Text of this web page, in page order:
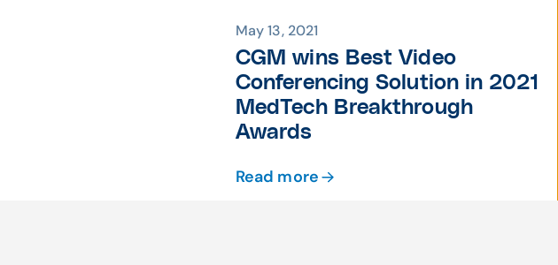
May 13, 2021
CGM wins Best Video
Conferencing Solution in 2021
MedTech Breakthrough
Awards
Read more